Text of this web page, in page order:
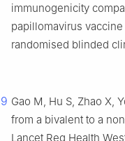
immunogenicity
papillomavirus
randomised blinded
9 Gao M, Hu S, Zhao X,
from a bivalent to a
Lancet Reg Health